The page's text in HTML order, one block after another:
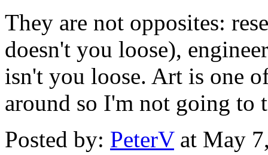
They are not opposites:
doesn't you loose),
isn't you loose. Art is one
around so I'm not going to
Posted by: PeterVat May